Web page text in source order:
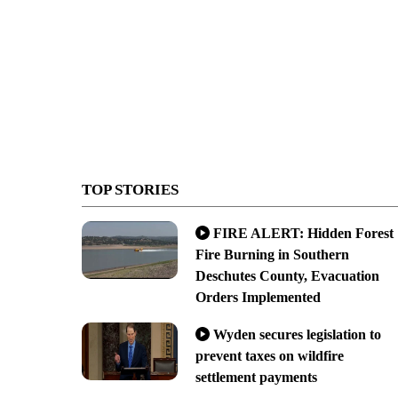
TOP STORIES
FIRE ALERT: Hidden Forest
Fire Burning in Southern
Deschutes County, Evacuation
Orders Implemented
Wyden secures legislation to
prevent taxes on wildfire
settlement payments